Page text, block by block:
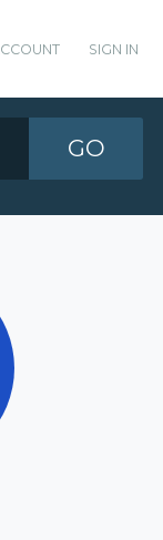
SIGN IN
GO